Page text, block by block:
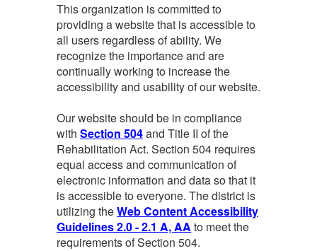
This organization is committed to
providing a website that is accessible to
all users regardless of ability. We
recognize the importance and are
continually working to increase the
accessibility and usability of our website.
Our website should be in compliance
with Section 504and Title II of the
Rehabilitation Act. Section 504 requires
equal access and communication of
electronic information and data so that it
is accessible to everyone. The district is
utilizing theWeb Content Accessibility
Guidelines 2.0 - 2.1 A, AA to meet the
requirements of Section 504.